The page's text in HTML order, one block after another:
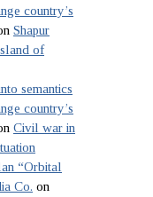
country’s
Shapur
of
semantics
country’s
Civil war in
“Orbital
Co. on